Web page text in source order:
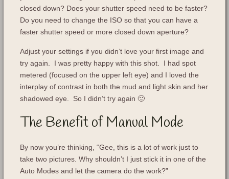
closed down? Does your shutter speed need to be faster?
Do you need to change the ISO so that you can have a
faster shutter speed or more closed down aperture?
Adjust your settings if you didn’t love your first image and
try again. I was pretty happy with this shot. I had spot
metered (focused on the upper left eye) and I loved the
interplay of contrast in both the mud and light skin and her
shadowed eye. So I didn’t try again 🙂
The Benefit of Manual Mode
By now you’re thinking, “Gee, this is a lot of work just to
take two pictures. Why shouldn’t I just stick it in one of the
Auto Modes and let the camera do the work?”